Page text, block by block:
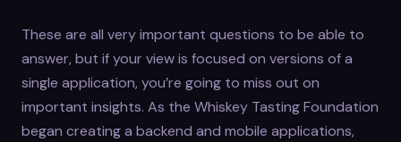
These are all very important questions to be able to
answer, but if your view is focused on versions of a
single application, you’re going to miss out on
important insights. As the Whiskey Tasting Foundation
began creating a backend and mobile applications,